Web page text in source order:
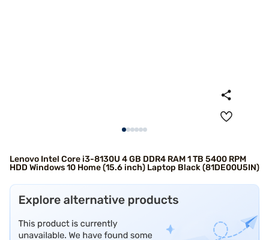
Lenovo Intel Core i3-8130U 4 GB DDR4 RAM 1 TB 5400 RPM
HDD Windows 10 Home (15.6 inch) Laptop Black (81DE00U5IN)